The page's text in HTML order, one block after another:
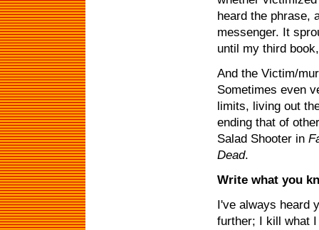
heard the phrase,
messenger. It
until my third
And the Victim/
Sometimes even
limits, living out
ending that of
Salad Shooter in
Dead.
Write what you
I've always heard
further; I kill what